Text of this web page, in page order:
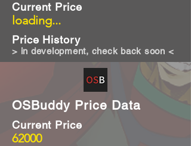
loading...
Current Price
Price History
> in development, check back soon <
OSBuddy Price Data
62000
Current Price